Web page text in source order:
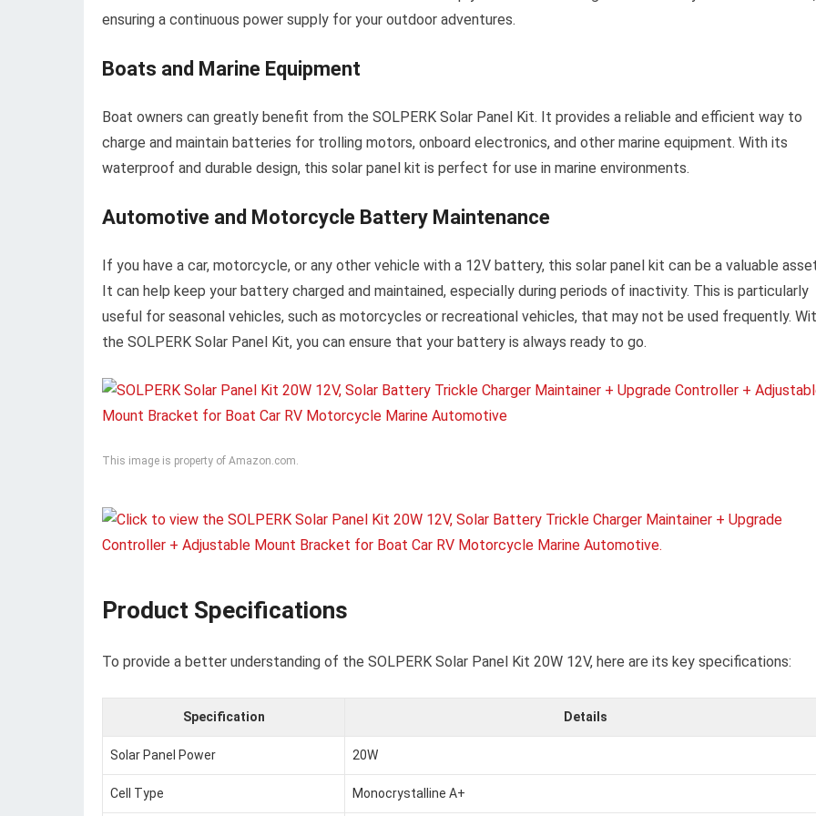
ensuring a continuous power supply for your outdoor adventures.
Boats and Marine Equipment
Boat owners can greatly benefit from the SOLPERK Solar Panel Kit. It provides a reliable and efficient way to
charge and maintain batteries for trolling motors, onboard electronics, and other marine equipment. With its
waterproof and durable design, this solar panel kit is perfect for use in marine environments.
Automotive and Motorcycle Battery Maintenance
If you have a car, motorcycle, or any other vehicle with a 12V battery, this solar panel kit can be a valuable
It can help keep your battery charged and maintained, especially during periods of inactivity. This is particularly
useful for seasonal vehicles, such as motorcycles or recreational vehicles, that may not be used frequently.
the SOLPERK Solar Panel Kit, you can ensure that your battery is always ready to go.
This image is property of Amazon.com.
Product Specifications
To provide a better understanding of the SOLPERK Solar Panel Kit 20W 12V, here are its key specifications:
Specification Details
Solar Panel Power 20W
Cell Type Monocrystalline A+